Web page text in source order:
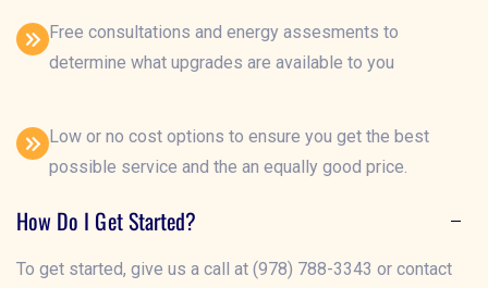
How Do I Get Started?
To get started, give us a call at (978) 788-3343 or contact
Free consultations and energy assesments to
determine what upgrades are available to you
Low or no cost options to ensure you get the best
possible service and the an equally good price.